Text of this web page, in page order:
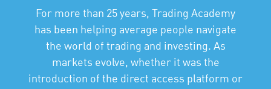
For more than 25 years, Trading Academy
has been helping average people navigate
the world of trading and investing. As
markets evolve, whether it was the
introduction of the direct access platform or